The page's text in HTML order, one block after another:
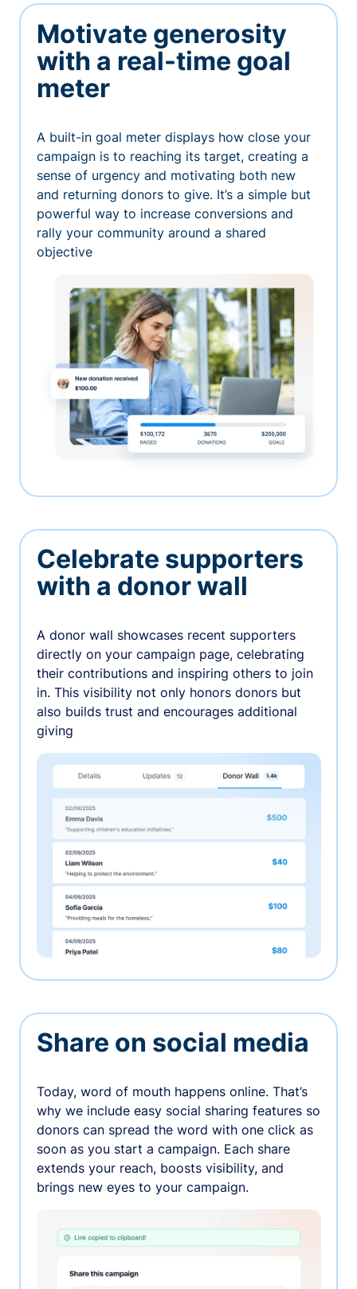
Motivate generosity
with a real-time goal
meter
A built-in goal meter displays how close your
campaign is to reaching its target, creating a
sense of urgency and motivating both new
and returning donors to give. It’s a simple but
powerful way to increase conversions and
rally your community around a shared
objective
Celebrate supporters
with a donor wall
A donor wall showcases recent supporters
directly on your campaign page, celebrating
their contributions and inspiring others to join
in. This visibility not only honors donors but
also builds trust and encourages additional
giving
Share on social media
Today, word of mouth happens online. That’s
why we include easy social sharing features so
donors can spread the word with one click as
soon as you start a campaign. Each share
extends your reach, boosts visibility, and
brings new eyes to your campaign.